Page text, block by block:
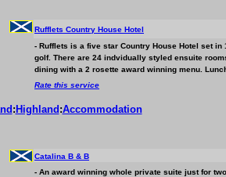
Rufflets Country House Hotel
- Rufflets is a five star Country House Hotel set
golf. There are 24 indvidually styled ensuite
dining with a 2 rosette award winning menu.
Rate this service
: Highland :Accommodation
Catalina B & B
- An award winning whole private suite just for